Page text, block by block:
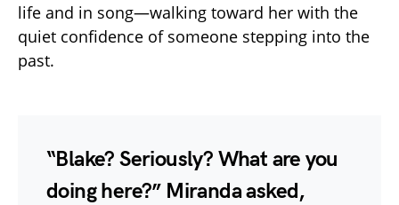
life and in song—walking toward her with the
quiet confidence of someone stepping into the
past.
“Blake? Seriously? What are you
doing here?” Miranda asked,